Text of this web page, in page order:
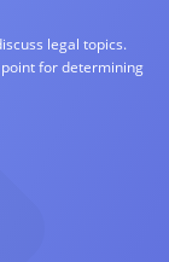
legal topics.
for determining